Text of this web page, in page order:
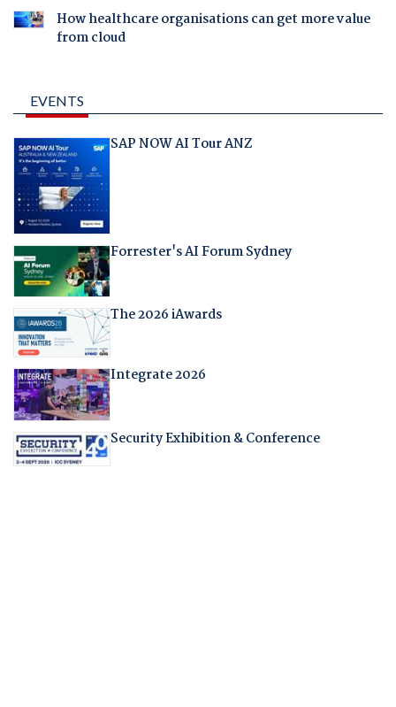
How healthcare organisations can get more value
from cloud
EVENTS
SAP NOW AI Tour ANZ
Forrester's AI Forum Sydney
The 2026 iAwards
Integrate 2026
Security Exhibition & Conference